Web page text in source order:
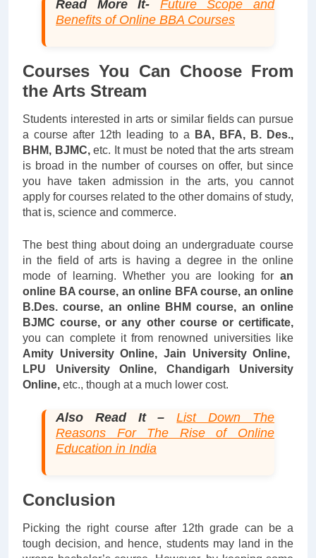
Read More It- Future Scope and
Benefits of Online BBA Courses
Courses You Can Choose From
the Arts Stream
Students interested in arts or similar fields can pursue
a course after 12th leading to a
BA, BFA, B. Des.,
BHM, BJMC,etc. It must be noted that the arts stream
is broad in the number of courses on offer, but since
you have taken admission in the arts, you cannot
apply for courses related to the other domains of study,
that is, science and commerce.
The best thing about doing an undergraduate course
in the field of arts is having a degree in the online
mode of learning. Whether you are looking for an
online BA course, an online BFA course, an online
B.Des. course, an online BHM course, an online
BJMC course, or any other course or certificate,
you can complete it from renowned universities like
Amity University Online, Jain University Online,
LPU University Online, Chandigarh University
Online, etc., though at a much lower cost.
Also Read It –List Down The
Reasons For The Rise of Online
Education in India
Conclusion
Picking the right course after 12th grade can be a
tough decision, and hence, students may land in the